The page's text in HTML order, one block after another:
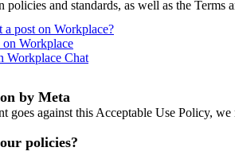
policies and standards, as well as the
post on Workplace?
Workplace
Workplace Chat
by Meta
goes against this Acceptable Use Policy,
policies?